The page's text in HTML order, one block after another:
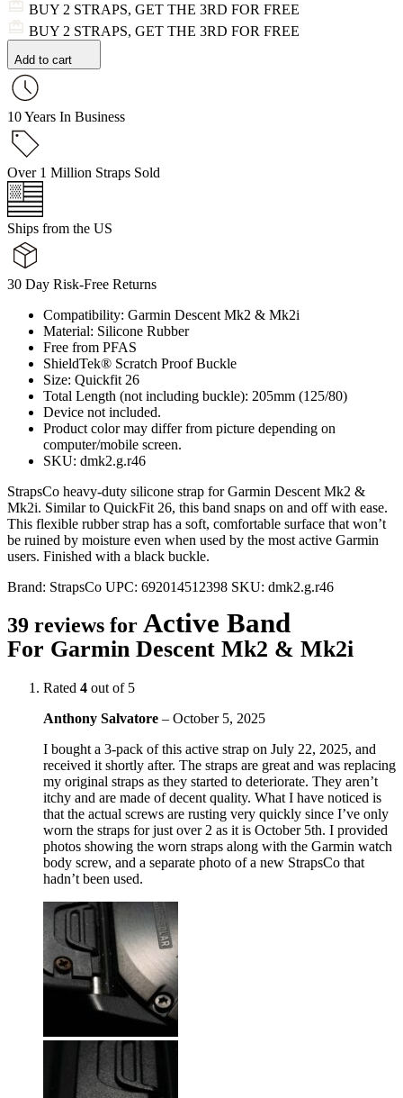
BUY 2 STRAPS, GET THE 3RD FOR FREE
BUY 2 STRAPS, GET THE 3RD FOR FREE
Add to cart
10 Years In Business
Over 1 Million Straps Sold
Ships from the US
30 Day Risk-Free Returns
Compatibility: Garmin Descent Mk2 & Mk2i
Material: Silicone Rubber
Free from PFAS
ShieldTek® Scratch Proof Buckle
Size: Quickfit 26
Total Length (not including buckle): 205mm (125/80)
Device not included.
Product color may differ from picture depending on
computer/mobile screen.
SKU: dmk2.g.r46
StrapsCo heavy-duty silicone strap for Garmin Descent Mk2 &
Mk2i. Similar to QuickFit 26, this band snaps on and off with ease.
This flexible rubber strap has a soft, comfortable surface that won’t
be ruined by moisture even when used by the most active Garmin
users. Finished with a black buckle.
Brand: StrapsCo UPC: 692014512398 SKU: dmk2.g.r46
39 reviews for Active Band
For Garmin Descent Mk2 & Mk2i
Rated 4 out of 5
Anthony Salvatore – October 5, 2025
I bought a 3-pack of this active strap on July 22, 2025, and
received it shortly after. The straps are great and was replacing
my original straps as they started to deteriorate. They aren’t
itchy and are made of decent quality. What I have noticed is
that the actual screws are rusting very quickly since I’ve only
worn the straps for just over 2 as it is October 5th. I provided
photos showing the worn straps along with the Garmin watch
body screw, and a separate photo of a new StrapsCo that
hadn’t been used.